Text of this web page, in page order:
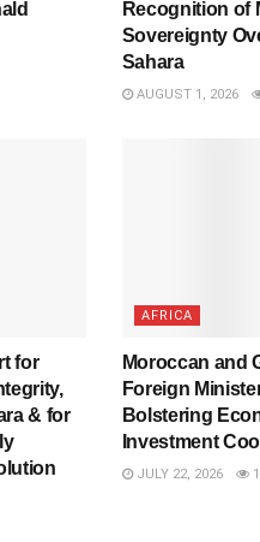
Recognition of
Sovereignty
Sahara
AUGUST 1, 2026
for
& for
AFRICA
Moroccan and
Foreign
Bolstering
Investment
JULY 22, 2026